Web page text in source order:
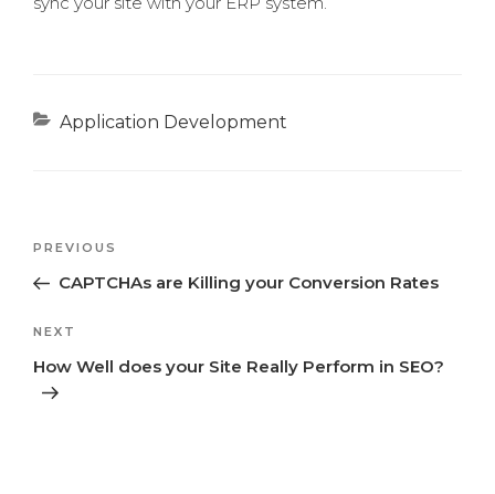
Categories
Application Development
Post
navigation
Previous
Post
PREVIOUS
CAPTCHAs are Killing your Conversion Rates
Next
Post
NEXT
How Well does your Site Really Perform in SEO?